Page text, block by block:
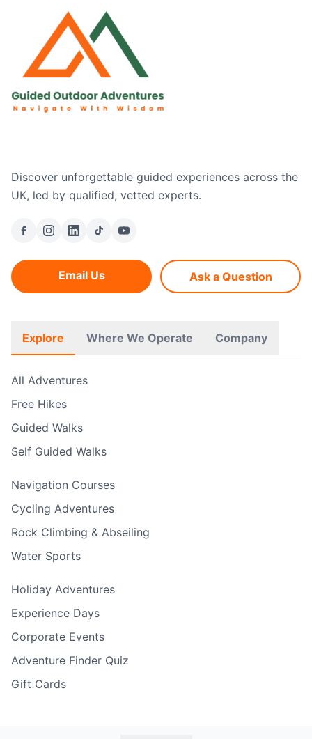
Discover unforgettable guided experiences across the
UK, led by qualified, vetted experts.
Email Us Ask a Question
Explore Where We Operate Company
All Adventures
Free Hikes
Guided Walks
Self Guided Walks
Navigation Courses
Cycling Adventures
Rock Climbing & Abseiling
Water Sports
Holiday Adventures
Experience Days
Corporate Events
Adventure Finder Quiz
Gift Cards